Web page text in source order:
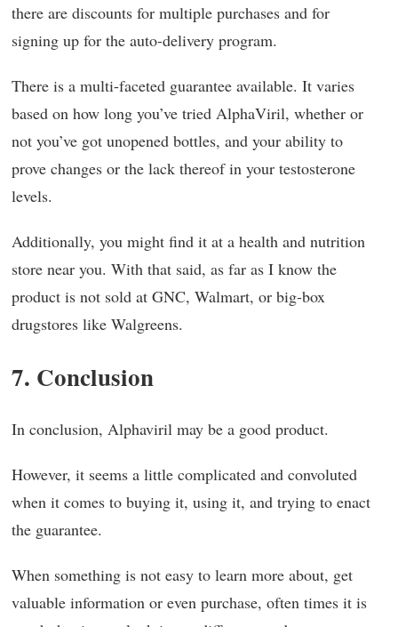
there are discounts for multiple purchases and for
signing up for the auto-delivery program.
There is a multi-faceted guarantee available. It varies
based on how long you’ve tried AlphaViril, whether or
not you’ve got unopened bottles, and your ability to
prove changes or the lack thereof in your testosterone
levels.
Additionally, you might find it at a health and nutrition
store near you. With that said, as far as I know the
product is not sold at GNC, Walmart, or big-box
drugstores like Walgreens.
7. Conclusion
In conclusion, Alphaviril may be a good product.
However, it seems a little complicated and convoluted
when it comes to buying it, using it, and trying to enact
the guarantee.
When something is not easy to learn more about, get
valuable information or even purchase, often times it is